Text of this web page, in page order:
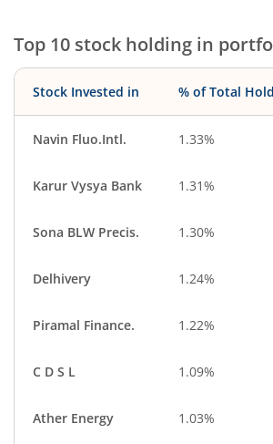
Ferrous Metals
Beverages
Top 10 stock holding in
Stock Invested in % of Total
Navin Fluo.Intl. 1.33%
Karur Vysya Bank 1.31%
Sona BLW Precis. 1.30%
Delhivery 1.24%
Piramal Finance. 1.22%
C D S L 1.09%
Ather Energy 1.03%